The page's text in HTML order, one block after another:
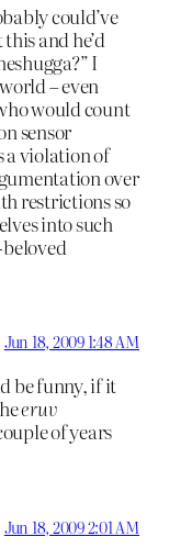
could’ve
and he’d
I
– even
would count
sensor
a violation of
over
restrictions so
into such
Jun 18, 2009 1:48 AM
be funny, if it
eruv
of years
Jun 18, 2009 2:01 AM